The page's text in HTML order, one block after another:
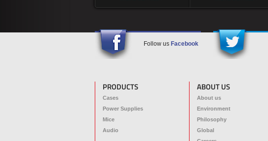
Follow us Facebook
PRODUCTS
Cases
Power Supplies
Mice
Audio
ABOUT US
About us
Environment
Philosophy
Global